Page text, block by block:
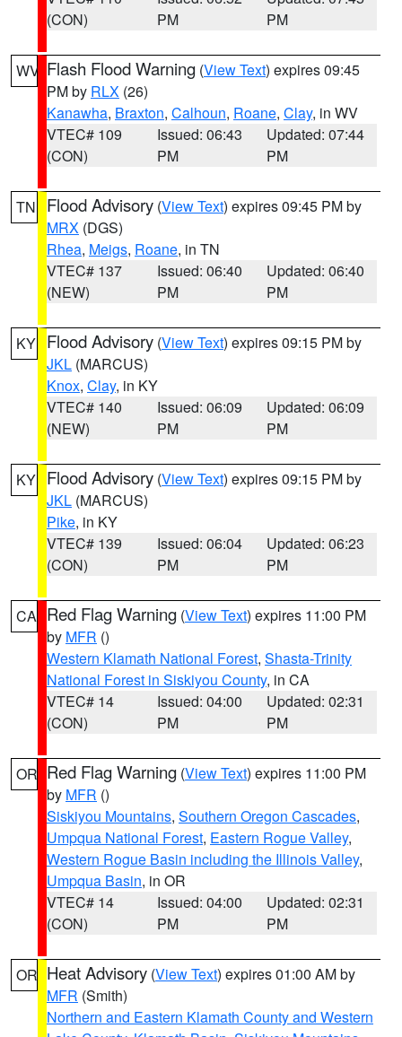
(CON)
PM
PM
WV Flash Flood Warning (View Text) expires 09:45
PM by RLX (26)
Kanawha, Braxton, Calhoun, Roane, Clay, in WV
VTEC# 109
(CON)
Issued: 06:43
PM
Updated: 07:44
PM
TN Flood Advisory (View Text) expires 09:45 PM by
MRX (DGS)
Rhea, Meigs, Roane, in TN
VTEC# 137
(NEW)
Issued: 06:40
PM
Updated: 06:40
PM
KY Flood Advisory (View Text) expires 09:15 PM by
JKL (MARCUS)
Knox, Clay, in KY
VTEC# 140
(NEW)
Issued: 06:09
PM
Updated: 06:09
PM
KY Flood Advisory (View Text) expires 09:15 PM by
JKL (MARCUS)
Pike, in KY
VTEC# 139
(CON)
Issued: 06:04
PM
Updated: 06:23
PM
CA Red Flag Warning (View Text) expires 11:00 PM
by MFR ()
Western Klamath National Forest, Shasta-Trinity
National Forest in Siskiyou County, in CA
VTEC# 14
(CON)
Issued: 04:00
PM
Updated: 02:31
PM
OR Red Flag Warning (View Text) expires 11:00 PM
by MFR ()
Siskiyou Mountains, Southern Oregon Cascades,
Umpqua National Forest, Eastern Rogue Valley,
Western Rogue Basin including the Illinois Valley,
Umpqua Basin, in OR
VTEC# 14
(CON)
Issued: 04:00
PM
Updated: 02:31
PM
OR Heat Advisory (View Text) expires 01:00 AM by
MFR (Smith)
Northern and Eastern Klamath County and Western